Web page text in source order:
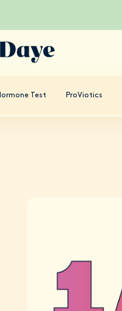
Test ProViotics